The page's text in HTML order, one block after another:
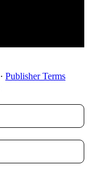
· Publisher Terms